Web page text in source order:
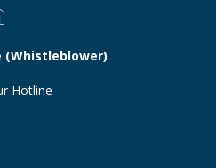
(Whistleblower)
Hotline